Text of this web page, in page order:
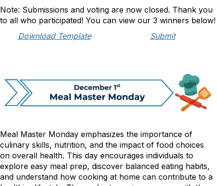
Note: Submissions and voting are now closed. Thank you
to all who participated! You can view our 3 winners below!
Download Template
Submit
Meal Master Monday emphasizes the importance of
culinary skills, nutrition, and the impact of food choices
on overall health. This day encourages individuals to
explore easy meal prep, discover balanced eating habits,
and understand how cooking at home can contribute to a